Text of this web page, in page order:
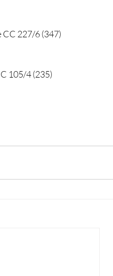
CC 227/6 (347)
105/4 (235)